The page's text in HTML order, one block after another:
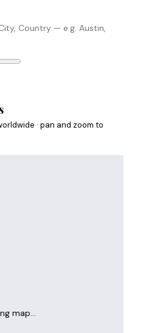
· pan and zoom to
map…